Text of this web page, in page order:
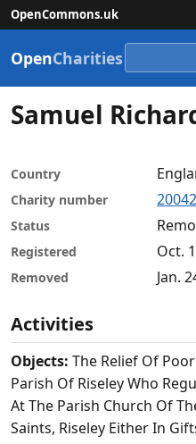
OpenCommons.uk
OpenCharities
Samuel
Country
Charity number
Status
Registered Oct.
Removed Jan.
Activities
Objects: The Relief Of
Parish Of Riseley Who
At The Parish Church Of
Saints, Riseley Either In